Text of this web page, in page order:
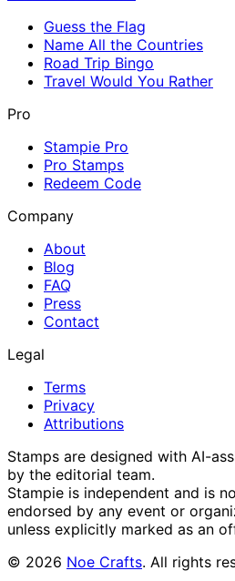
Guess the Flag
Name All the Countries
Road Trip Bingo
Travel Would You Rather
Pro
Stampie Pro
Pro Stamps
Redeem Code
Company
About
Blog
FAQ
Press
Contact
Legal
Terms
Privacy
Attributions
Stamps are designed with AI-
by the editorial team.
Stampie is independent and is
endorsed by any event or
unless explicitly marked as an
© 2026 Noe Crafts. All rights